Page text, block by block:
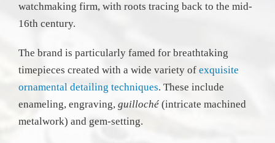
watchmaking firm, with roots tracing back to the mid-
16th century.
The brand is particularly famed for breathtaking
timepieces created with a wide variety of exquisite
ornamental detailing techniques. These include
enameling, engraving, guilloché (intricate machined
metalwork) and gem-setting.